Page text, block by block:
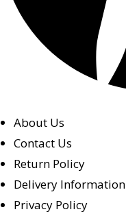
About Us
Contact Us
Return Policy
Delivery Information
Privacy Policy